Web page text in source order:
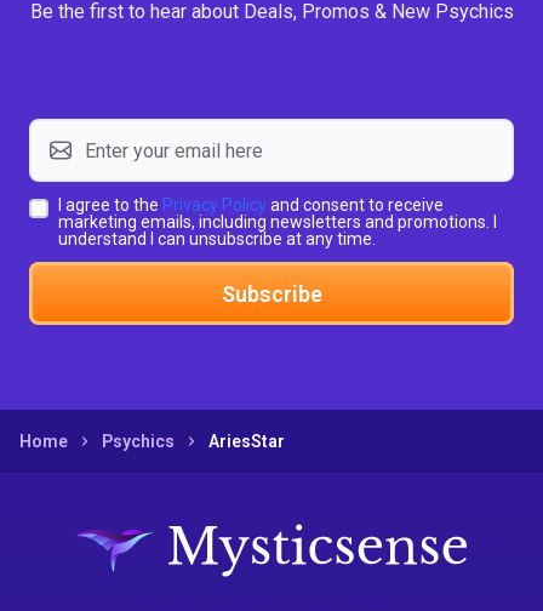
Be the first to hear about Deals, Promos & New Psychics
I agree to the Privacy Policy and consent to receive
marketing emails, including newsletters and promotions. I
understand I can unsubscribe at any time.
Subscribe
Home Psychics AriesStar